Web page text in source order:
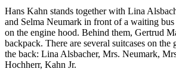
Hans Kahn stands together with Lina
and Selma Neumark in front of a waiting
on the engine hood. Behind them, Gertrud
backpack. There are several suitcases on
the back: Lina Alsbacher, Mrs. Neumark,
Hochherr, Kahn Jr.